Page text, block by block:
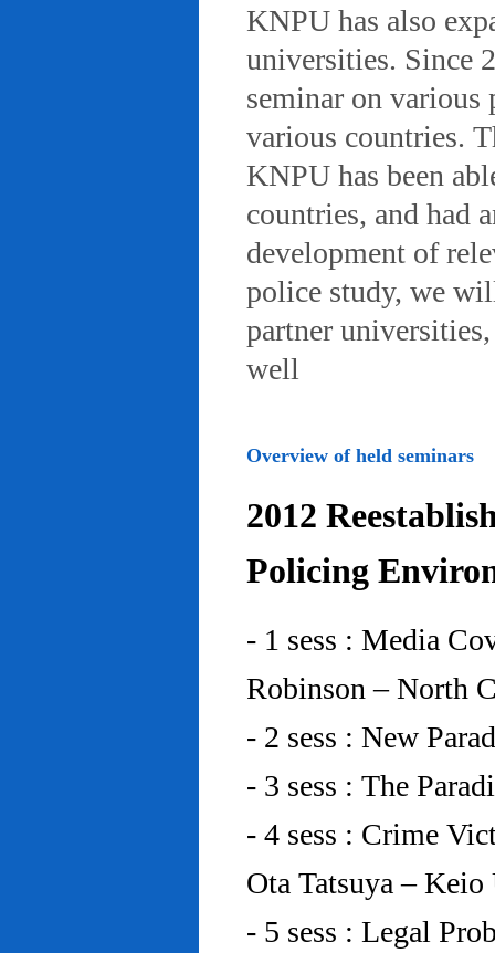
KNPU has also
universities. Since
seminar on
various countries.
KNPU has been
countries, and had
development of
police study, we
partner
well
Overview of held seminars
2012
Policing
- 1 sess : Media
Robinson – North
- 2 sess : New
- 3 sess : The
- 4 sess : Crime
Ota Tatsuya –
- 5 sess : Legal